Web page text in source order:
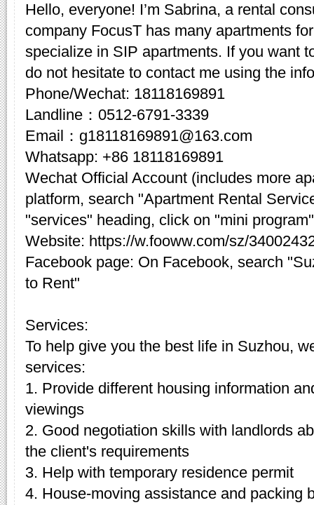
Hello, everyone! I’m Sabrina, a rental
company FocusT has many apartments
specialize in SIP apartments. If you want
do not hesitate to contact me using the
Phone/Wechat: 18118169891
Landline：0512-6791-3339
Email：g18118169891@163.com
Whatsapp: +86 18118169891
Wechat Official Account (includes more
platform, search "Apartment Rental
"services" heading, click on "mini
Website: https://w.fooww.com/sz/
Facebook page: On Facebook, search
to Rent"
Services:
To help give you the best life in Suzhou,
services:
1. Provide different housing information
viewings
2. Good negotiation skills with landlords
the client's requirements
3. Help with temporary residence permit
4. House-moving assistance and packing